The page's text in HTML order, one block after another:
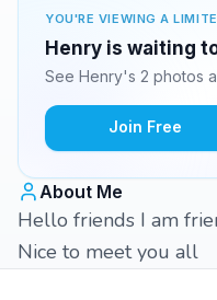
YOU'RE VIEWING A
Henry is waiting
See Henry's 2 photos
Join Free
About Me
Hello friends I am
Nice to meet you all